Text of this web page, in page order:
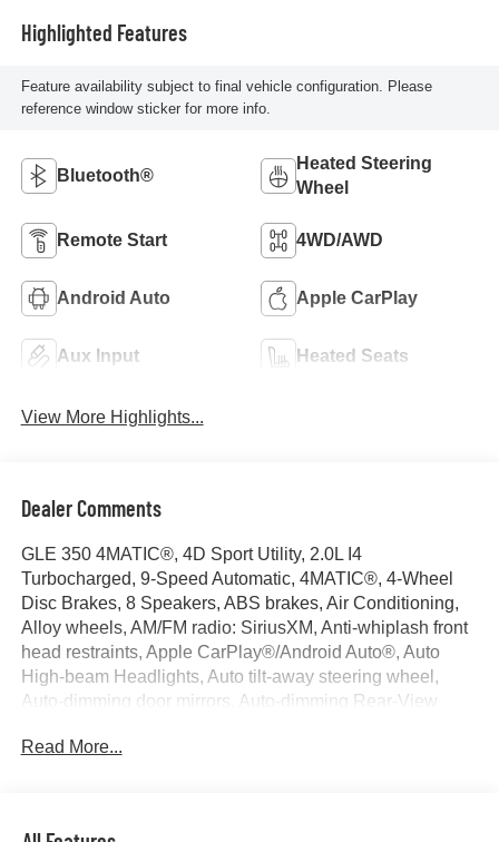
Highlighted Features
Feature availability subject to final vehicle configuration. Please
reference window sticker for more info.
Bluetooth®
Heated Steering
Wheel
Remote Start 4WD/AWD
Android Auto Apple CarPlay
Aux Input Heated Seats
View More Highlights...
Dealer Comments
GLE 350 4MATIC®, 4D Sport Utility, 2.0L I4
Turbocharged, 9-Speed Automatic, 4MATIC®, 4-Wheel
Disc Brakes, 8 Speakers, ABS brakes, Air Conditioning,
Alloy wheels, AM/FM radio: SiriusXM, Anti-whiplash front
head restraints, Apple CarPlay®/Android Auto®, Auto
High-beam Headlights, Auto tilt-away steering wheel,
Auto-dimming door mirrors, Auto-dimming Rear-View
Bumpers: body-color, Compass, Delay-off headlights,
Read More...